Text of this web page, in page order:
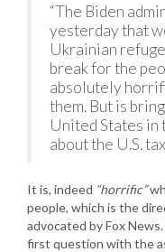
“The Biden
yesterday that
Ukrainian
break for the
absolutely
them. But is
United States in
about the U.S.
It is, indeed “horrific”
people, which is the
advocated by Fox
first question with the